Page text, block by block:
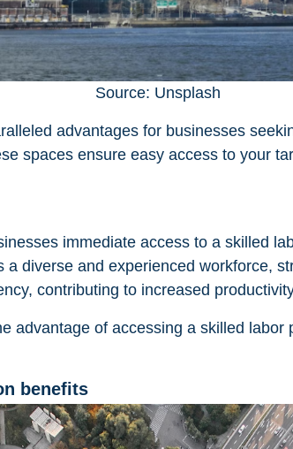
Source: Unsplash
advantages for businesses
spaces ensure easy access to your
immediate access to a skilled
diverse and experienced workforce,
contributing to increased
advantage of accessing a skilled
benefits